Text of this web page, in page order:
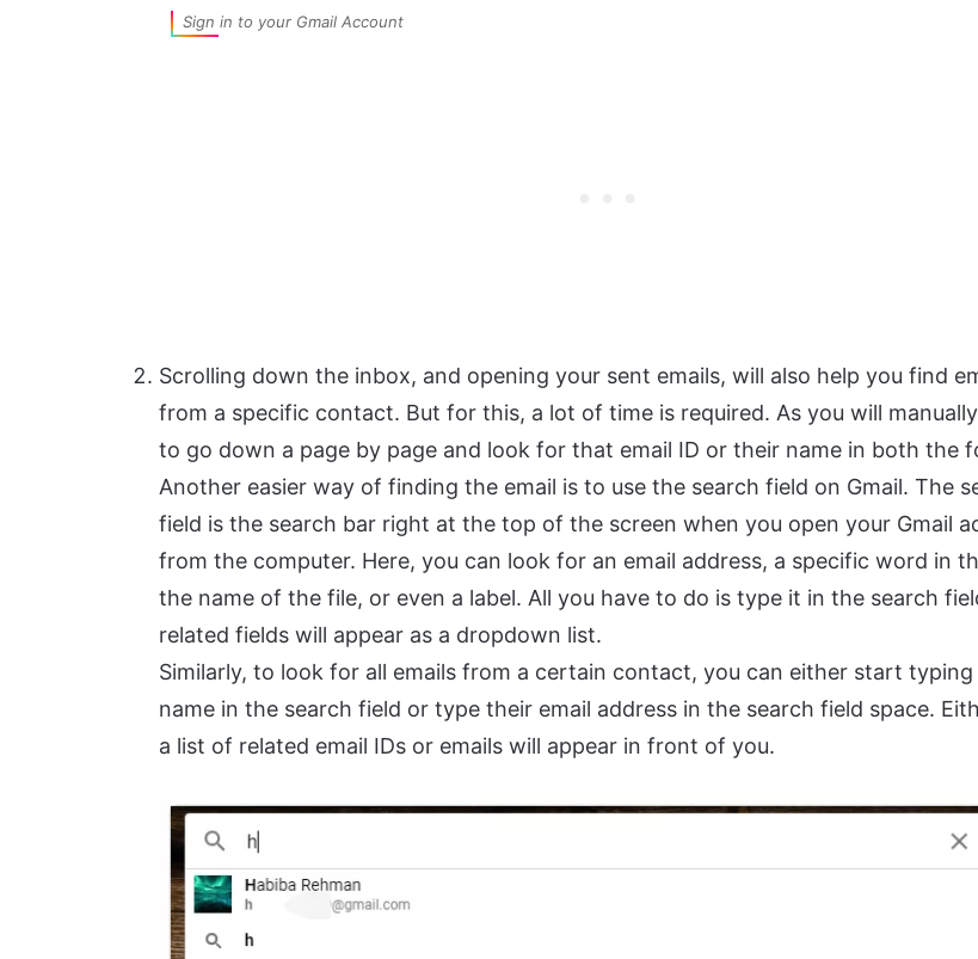
Sign in to your Gmail Account
Scrolling down the inbox, and opening your sent emails, will also help you find
from a specific contact. But for this, a lot of time is required. As you will
to go down a page by page and look for that email ID or their name in both the
Another easier way of finding the email is to use the search field on Gmail. The
field is the search bar right at the top of the screen when you open your Gmail
from the computer. Here, you can look for an email address, a specific word in
the name of the file, or even a label. All you have to do is type it in the search
related fields will appear as a dropdown list.
Similarly, to look for all emails from a certain contact, you can either start
name in the search field or type their email address in the search field space.
a list of related email IDs or emails will appear in front of you.